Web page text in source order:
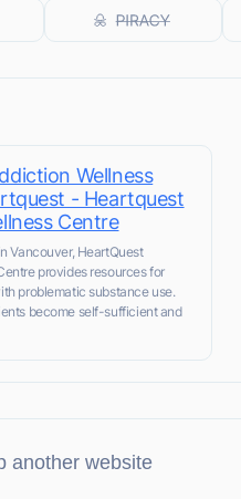
Wellness
- Heartquest
Centre
Vancouver, HeartQuest
provides resources for
problematic substance use.
become self-sufficient and